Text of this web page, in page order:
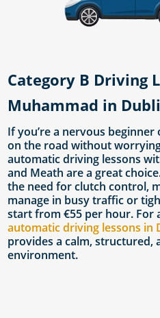
Category B Driving
Muhammad in
If you’re a nervous
on the road without
automatic driving lessons
and Meath are a great
the need for clutch control,
manage in busy traffic or
start from €55 per hour. For
automatic driving lessons in
provides a calm, structured,
environment.